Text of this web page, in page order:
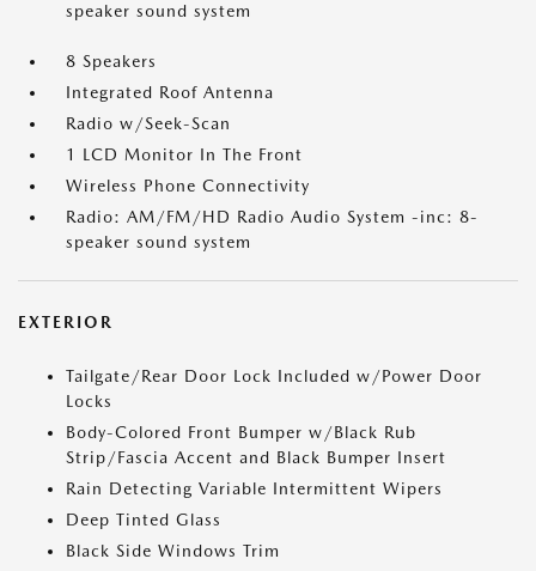
speaker sound system
8 Speakers
Integrated Roof Antenna
Radio w/Seek-Scan
1 LCD Monitor In The Front
Wireless Phone Connectivity
Radio: AM/FM/HD Radio Audio System -inc: 8-
speaker sound system
EXTERIOR
Tailgate/Rear Door Lock Included w/Power Door
Locks
Body-Colored Front Bumper w/Black Rub
Strip/Fascia Accent and Black Bumper Insert
Rain Detecting Variable Intermittent Wipers
Deep Tinted Glass
Black Side Windows Trim